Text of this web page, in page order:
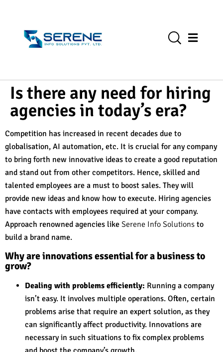
Is there any need for hiring
agencies in today’s era?
Competition has increased in recent decades due to
globalisation, AI automation, etc. It is crucial for any company
to bring forth new innovative ideas to create a good reputation
and stand out from other competitors. Hence, skilled and
talented employees are a must to boost sales. They will
provide new ideas and know how to execute. Hiring agencies
have contacts with employees required at your company.
Approach renowned agencies like Serene Info Solutions to
build a brand name.
Why are innovations essential for a business to
grow?
Dealing with problems efficiently: Running a company
isn’t easy. It involves multiple operations. Often, certain
problems arise that require an expert solution, as they
can significantly affect productivity. Innovations are
necessary in such situations to fix complex problems